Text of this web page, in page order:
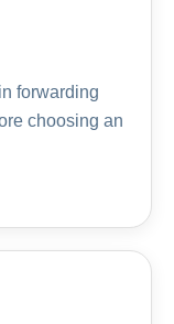
forwarding
choosing an